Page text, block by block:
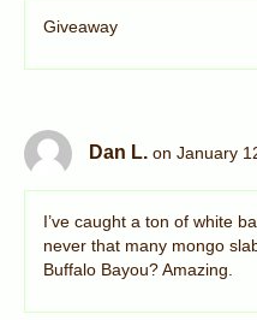
Giveaway
Dan L. on January
I’ve caught a ton of white
never that many mongo
Buffalo Bayou? Amazing.